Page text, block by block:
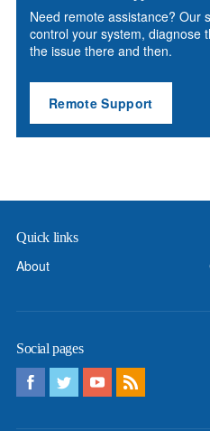
Need remote assistance? Our
control your system, diagnose
the issue there and then.
Remote Support
Quick links
About
Social pages